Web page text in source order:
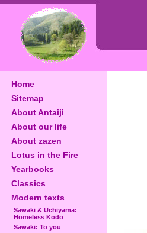
Home
Sitemap
About Antaiji
About our life
About zazen
Lotus in the Fire
Yearbooks
Classics
Modern texts
Sawaki & Uchiyama:
Homeless Kodo
Sawaki: To you